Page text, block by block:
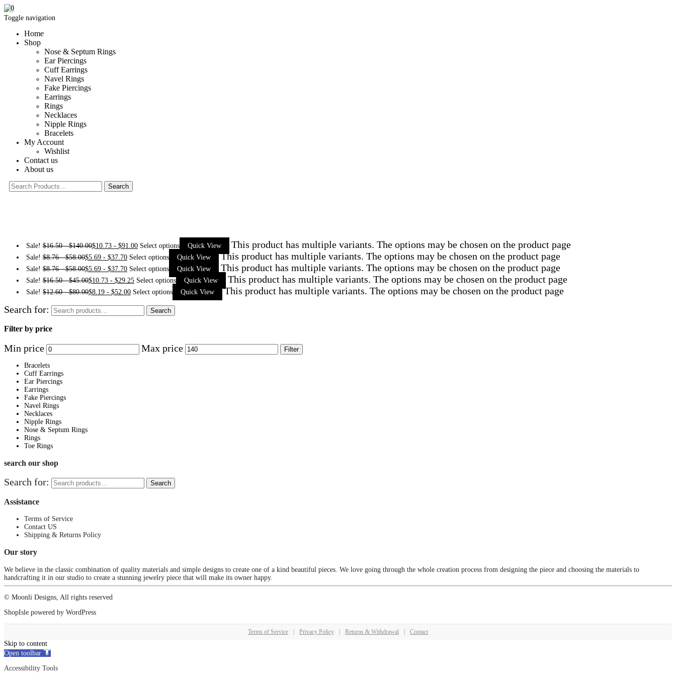
Toggle navigation
Home
Shop
Nose & Septum Rings
Ear Piercings
Cuff Earrings
Navel Rings
Fake Piercings
Earrings
Rings
Necklaces
Nipple Rings
Bracelets
My Account
Wishlist
Contact us
About us
0
Sale! $16.50-$140.00$10.73 - $91.00 Select options Quick View This product has multiple variants. The options may be chosen on the product page
Sale! $8.76-$58.00$5.69 - $37.70 Select options Quick View This product has multiple variants. The options may be chosen on the product page
Sale! $8.76-$58.00$5.69 - $37.70 Select options Quick View This product has multiple variants. The options may be chosen on the product page
Sale! $16.50-$45.00$10.73 - $29.25 Select options Quick View This product has multiple variants. The options may be chosen on the product page
Sale! $12.60-$80.00$8.19 - $52.00 Select options Quick View
This product has multiple variants. The options may be chosen on the product page
Search for:
Search
Filter by price
Min price Max price Filter
Bracelets
Cuff Earrings
Ear Piercings
Earrings
Fake Piercings
Navel Rings
Necklaces
Nipple Rings
Nose & Septum Rings
Rings
Toe Rings
search our shop
Search for: Search
Assistance
Terms of Service
Contact US
Shipping & Returns Policy
Our story
We believe in the classic combination of quality materials and simple designs to create one of a kind beautiful pieces. We love going through the whole creation process from designing the piece and choosing the materials to
handcrafting it in our studio to create a stunning jewelry piece that will make its owner happy.
© Moonli Designs, All rights reserved
ShopIsle powered by WordPress
Terms of Service | Privacy Policy | Returns & Withdrawal | Contact
Skip to content
Open toolbar
Accessibility Tools